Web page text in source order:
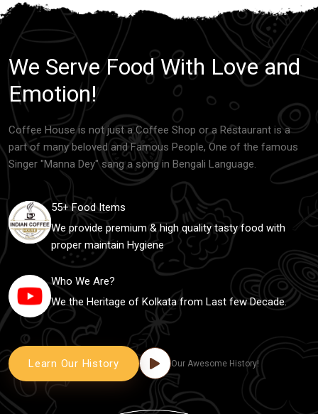
We Serve Food With Love and
Emotion!
Coffee House is not just a Coffee Shop or a Restaurant is a
part of many beloved and Famous People, One of the famous
Singer "Manna Dey" sang a song in Bengali Language.
55+ Food Items
We provide premium & high quality tasty food with
proper maintain Hygiene
Who We Are?
We the Heritage of Kolkata from Last few Decade.
Learn Our History Our Awesome History!